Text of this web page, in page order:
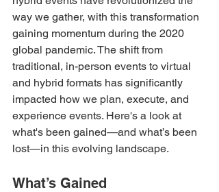
way we gather, with this transformation
gaining momentum during the 2020
global pandemic. The shift from
traditional, in-person events to virtual
and hybrid formats has significantly
impacted how we plan, execute, and
experience events. Here's a look at
what's been gained—and what’s been
lost—in this evolving landscape.
What’s Gained